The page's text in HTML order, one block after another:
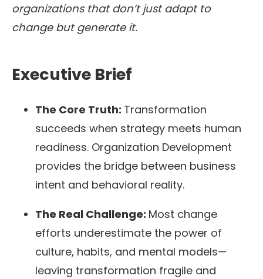
organizations that don’t just adapt to
change but generate it.
Executive Brief
The Core Truth: Transformation
succeeds when strategy meets human
readiness. Organization Development
provides the bridge between business
intent and behavioral reality.
The Real Challenge: Most change
efforts underestimate the power of
culture, habits, and mental models—
leaving transformation fragile and